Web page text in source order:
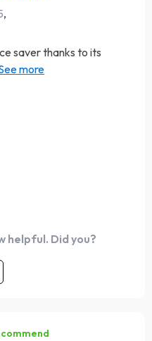
,
saver thanks to its
of the fabric used is
resistant.
helpful. Did you?